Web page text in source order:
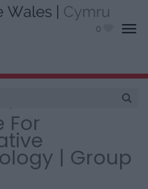
0
> Centre For Alternative
Visits
For
| Group